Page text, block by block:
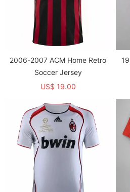
2006-2007 ACM Home Retro
Soccer Jersey
US$ 19.00